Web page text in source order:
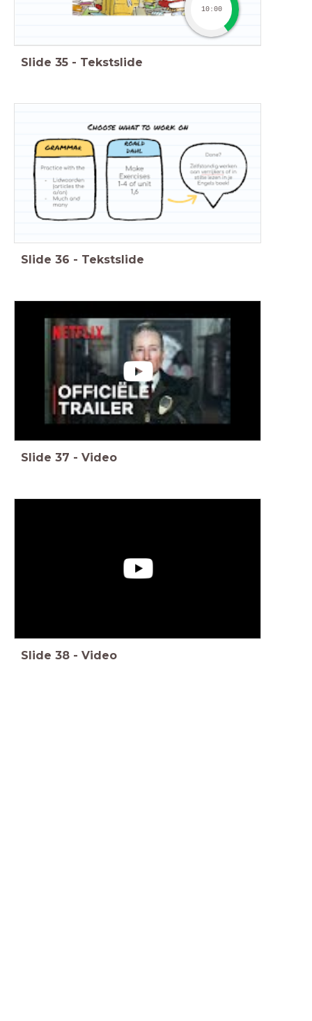
10:00
Slide 35 - Tekstslide
Slide 36 - Tekstslide
Slide 37 - Video
Slide 38 - Video